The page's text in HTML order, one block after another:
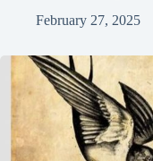
February 27, 2025